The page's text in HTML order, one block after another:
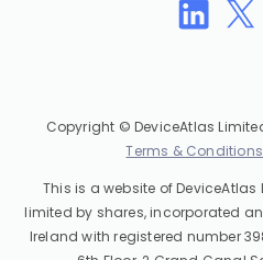
Copyright © DeviceAtlas
Terms & Conditions
This is a website of
limited by shares, incorporated
Ireland with registered number